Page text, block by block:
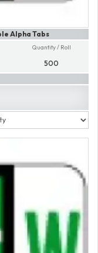
Alpha Tabs
Quantity / Roll
500